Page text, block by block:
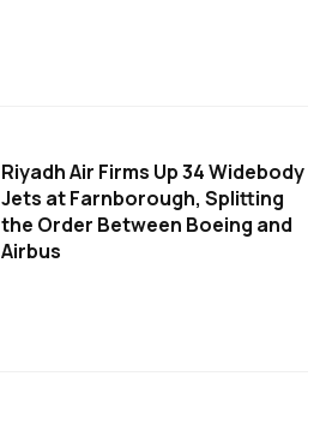
Riyadh Air Firms Up 34 Widebody
Jets at Farnborough, Splitting
the Order Between Boeing and
Airbus